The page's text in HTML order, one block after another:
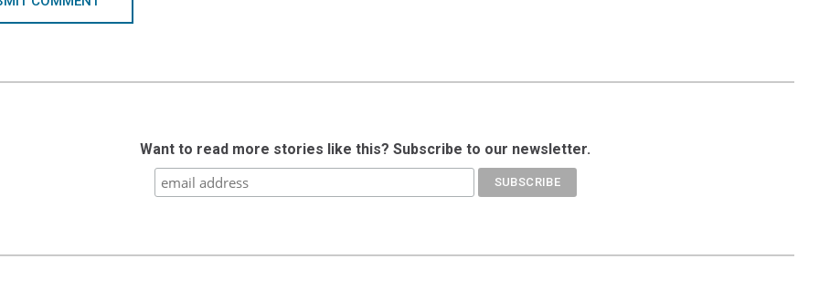
Want to read more stories like this? Subscribe to our newsletter.